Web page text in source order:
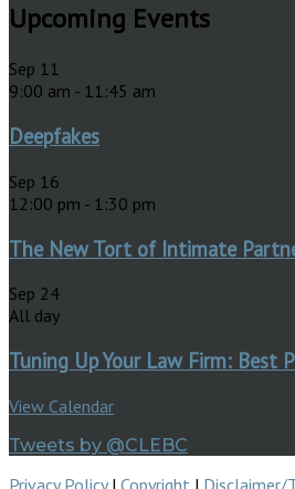
Upcoming Events
Sep 11
9:00 am - 11:45 am
Deepfakes
Sep 16
12:00 pm - 1:30 pm
The New Tort of Intimate
Sep 24
All day
Tuning Up Your Law Firm: Best
View Calendar
Tweets by @CLEBC
Privacy Policy| Copyright | Disclaimer/